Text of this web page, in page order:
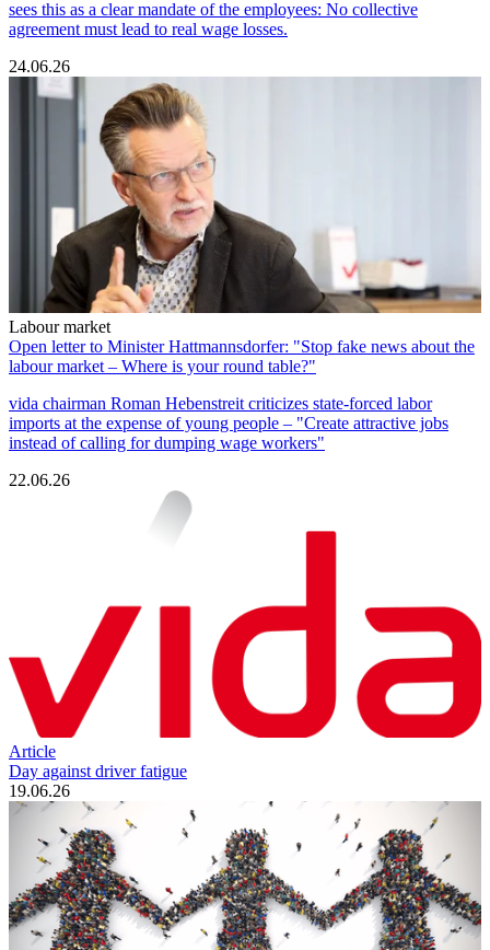
sees this as a clear mandate of the employees: No collective
agreement must lead to real wage losses.
24.06.26
Labour market
Open letter to Minister Hattmannsdorfer: "Stop fake news about the
labour market – Where is your round table?"
vida chairman Roman Hebenstreit criticizes state-forced labor
imports at the expense of young people – "Create attractive jobs
instead of calling for dumping wage workers"
22.06.26
Article
Day against driver fatigue
19.06.26